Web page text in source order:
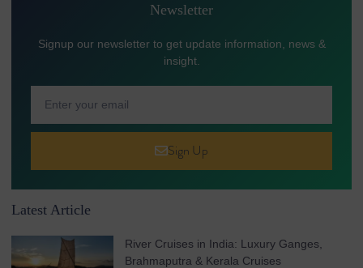
Newsletter
Signup our newsletter to get update information, news &
insight.
Sign Up
Latest Article
River Cruises in India: Luxury Ganges,
Brahmaputra & Kerala Cruises